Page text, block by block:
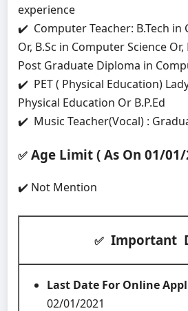
experience
✔️ Computer Teacher: B.Tech in
Or, B.Sc in Computer Science
Post Graduate Diploma in
✔️ PET ( Physical Education)
Physical Education Or B.P.Ed
✔️ Music Teacher(Vocal) :
✅ Age Limit ( As On 01/
✔️ Not Mention
✅Important
Last Date For Online
02/01/2021